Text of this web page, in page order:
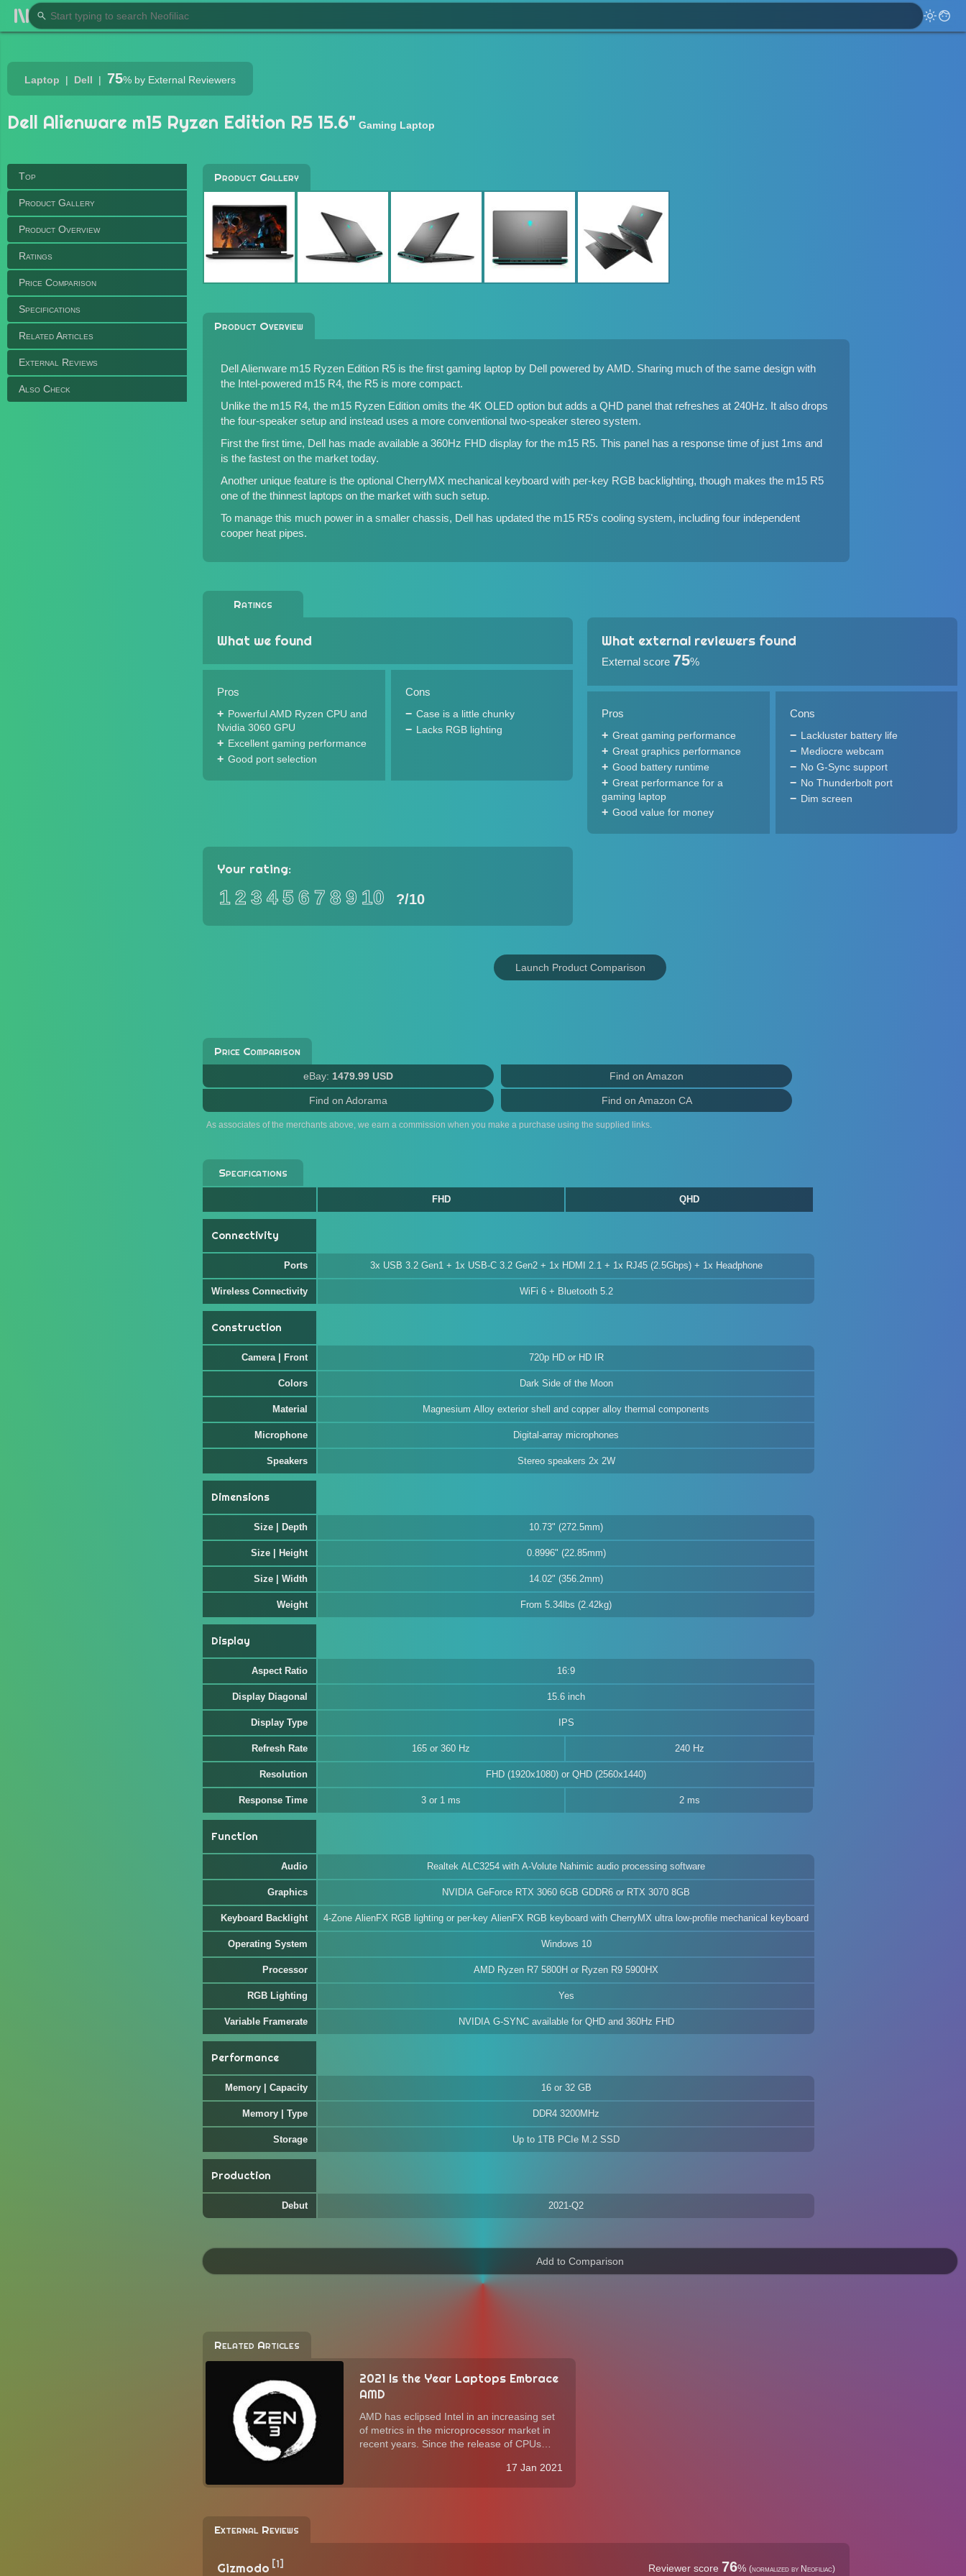
Laptop Dell 75% by External Reviewers
Dell Alienware m15 Ryzen Edition R5 15.6" Gaming Laptop
Top
Product Gallery
Product Overview
Ratings
Price Comparison
Specifications
Related Articles
External Reviews
Also Check
Product Gallery
Product Overview
Dell Alienware m15 Ryzen Edition R5 is the first gaming laptop by Dell powered by AMD. Sharing much of the same design with
the Intel-powered m15 R4, the R5 is more compact.
Unlike the m15 R4, the m15 Ryzen Edition omits the 4K OLED option but adds a QHD panel that refreshes at 240Hz. It also drops
the four-speaker setup and instead uses a more conventional two-speaker stereo system.
First the first time, Dell has made available a 360Hz FHD display for the m15 R5. This panel has a response time of just 1ms and
is the fastest on the market today.
Another unique feature is the optional CherryMX mechanical keyboard with per-key RGB backlighting, though makes the m15 R5
one of the thinnest laptops on the market with such setup.
To manage this much power in a smaller chassis, Dell has updated the m15 R5's cooling system, including four independent
cooper heat pipes.
Ratings
What we found
Pros
Powerful AMD Ryzen CPU and
Nvidia 3060 GPU
Excellent gaming performance
Good port selection
Cons
Case is a little chunky
Lacks RGB lighting
What external reviewers found
External score 75%
Pros
Great gaming performance
Great graphics performance
Good battery runtime
Great performance for a
gaming laptop
Good value for money
Cons
Lackluster battery life
Mediocre webcam
No G-Sync support
No Thunderbolt port
Dim screen
Your rating:
12 3 456 7 89 10 ?/10
Launch Product Comparison
Price Comparison
eBay: 1479.99 USD Find on Amazon
Find on Adorama Find on Amazon CA
As associates of the merchants above, we earn a commission when you make a purchase using the supplied links.
Specifications
FHD QHD
Connectivity
Ports 3x USB 3.2 Gen1 + 1x USB-C 3.2 Gen2 + 1x HDMI 2.1 + 1x RJ45 (2.5Gbps) + 1x Headphone
Wireless Connectivity WiFi 6 + Bluetooth 5.2
Construction
Camera | Front 720p HD or HD IR
Colors Dark Side of the Moon
Material Magnesium Alloy exterior shell and copper alloy thermal components
Microphone Digital-array microphones
Speakers Stereo speakers 2x 2W
Dimensions
Size | Depth 10.73" (272.5mm)
Size | Height 0.8996" (22.85mm)
Size | Width 14.02" (356.2mm)
Weight From 5.34lbs (2.42kg)
Display
Aspect Ratio 16:9
Display Diagonal 15.6 inch
Display Type IPS
Refresh Rate 165 or 360 Hz 240 Hz
Resolution FHD (1920x1080) or QHD (2560x1440)
Response Time 3 or 1 ms 2 ms
Function
Audio Realtek ALC3254 with A-Volute Nahimic audio processing software
Graphics NVIDIA GeForce RTX 3060 6GB GDDR6 or RTX 3070 8GB
Keyboard Backlight 4-Zone AlienFX RGB lighting or per-key AlienFX RGB keyboard with CherryMX ultra low-profile mechanical keyboard
Operating System Windows 10
Processor AMD Ryzen R7 5800H or Ryzen R9 5900HX
RGB Lighting Yes
Variable Framerate NVIDIA G-SYNC available for QHD and 360Hz FHD
Performance
Memory | Capacity 16 or 32 GB
Memory | Type DDR4 3200MHz
Storage Up to 1TB PCIe M.2 SSD
Production
Debut 2021-Q2
Related Articles
2021 Is the Year Laptops Embrace
AMD
AMD has eclipsed Intel in an increasing set
of metrics in the microprocessor market in
recent years. Since the release of CPUs
some computer manufacturers have started
17 Jan 2021
External Reviews
Gizmodo [1] Reviewer score 76% (normalized by Neofiliac)